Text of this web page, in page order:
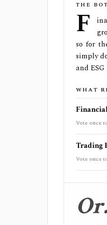
THE
F
so for
simply
and
WHAT
Vote once
Trading
Vote once